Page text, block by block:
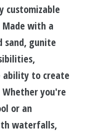
customizable
with a
sand, gunite
ability to create
you're
or an
waterfalls,